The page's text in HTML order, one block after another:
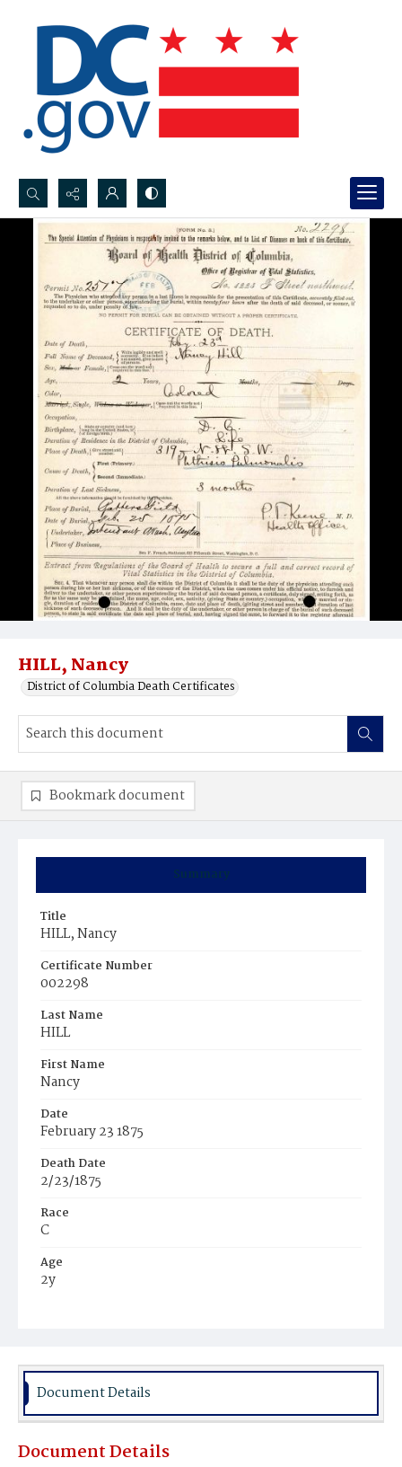
Search...
Advanced search
HILL, Nancy
District of Columbia Death Certificates
Summary
Title
HILL, Nancy
Certificate Number
002298
Last Name
HILL
First Name
Nancy
Date
February 23 1875
Death Date
2/23/1875
Race
C
Age
2y
Burial Place
Bookmark document
Document Details
Document Details